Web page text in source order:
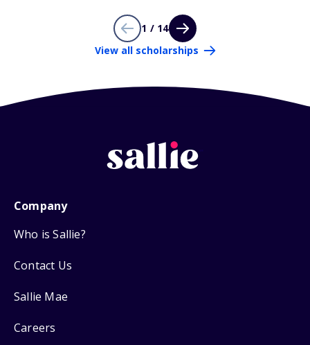
1 / 14
View all scholarships
Company
Who is Sallie?
Contact Us
Sallie Mae
Careers